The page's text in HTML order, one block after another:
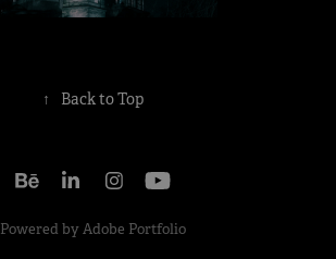
↑ Back to Top
Powered byAdobe Portfolio